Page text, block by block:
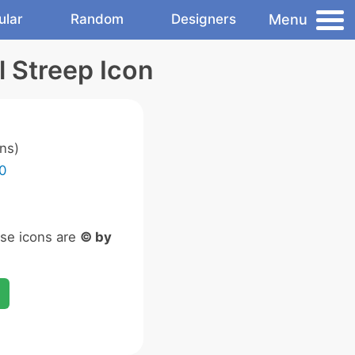
Random Designers Menu
Streep Icon
icons are © by